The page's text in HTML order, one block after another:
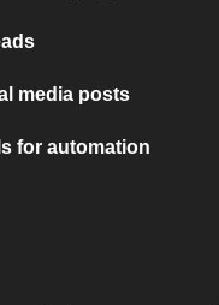
media posts
for automation